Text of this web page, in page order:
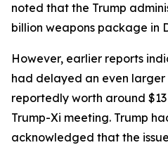
noted that the Trump
billion weapons package in
However, earlier reports
had delayed an even
reportedly worth around
Trump-Xi meeting. Trump
acknowledged that the